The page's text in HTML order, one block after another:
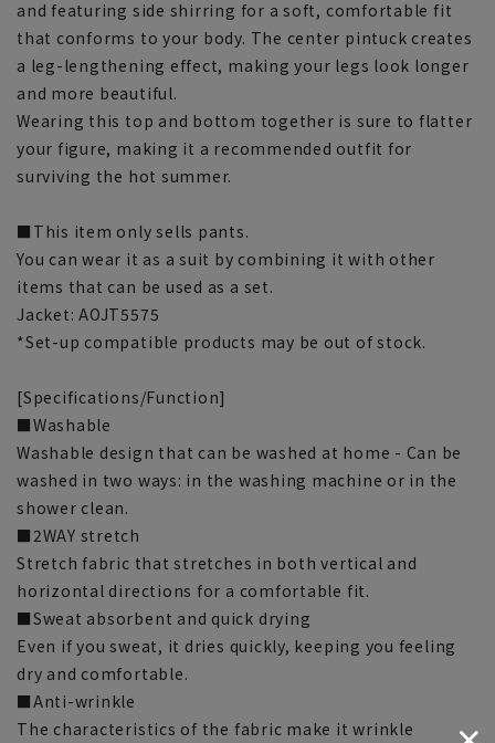
and featuring side shirring for a soft, comfortable fit
that conforms to your body. The center pintuck creates
a leg-lengthening effect, making your legs look longer
and more beautiful.
Wearing this top and bottom together is sure to flatter
your figure, making it a recommended outfit for
surviving the hot summer.
■This item only sells pants.
You can wear it as a suit by combining it with other
items that can be used as a set.
Jacket: AOJT5575
*Set-up compatible products may be out of stock.
[Specifications/Function]
■Washable
Washable design that can be washed at home - Can be
washed in two ways: in the washing machine or in the
shower clean.
■2WAY stretch
Stretch fabric that stretches in both vertical and
horizontal directions for a comfortable fit.
■Sweat absorbent and quick drying
Even if you sweat, it dries quickly, keeping you feeling
dry and comfortable.
■Anti-wrinkle
The characteristics of the fabric make it wrinkle